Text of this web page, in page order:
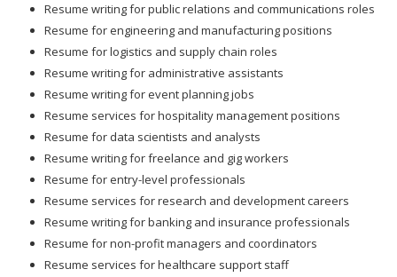
Resume writing for public relations and communications roles
Resume for engineering and manufacturing positions
Resume for logistics and supply chain roles
Resume writing for administrative assistants
Resume writing for event planning jobs
Resume services for hospitality management positions
Resume for data scientists and analysts
Resume writing for freelance and gig workers
Resume for entry-level professionals
Resume services for research and development careers
Resume writing for banking and insurance professionals
Resume for non-profit managers and coordinators
Resume services for healthcare support staff